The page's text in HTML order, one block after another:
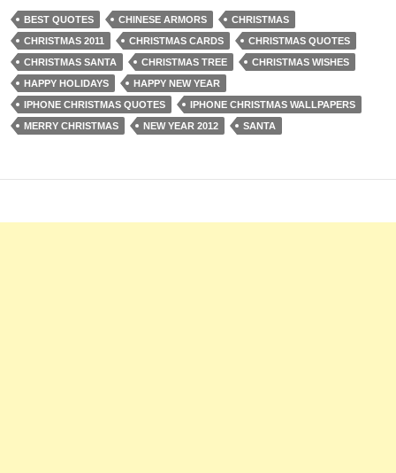
BEST QUOTES CHINESE ARMORS
CHRISTMAS
CHRISTMAS 2011
CHRISTMAS CARDS
CHRISTMAS QUOTES
CHRISTMAS SANTA
CHRISTMAS TREE
CHRISTMAS WISHES
HAPPY HOLIDAYS
HAPPY NEW YEAR
IPHONE CHRISTMAS QUOTES
IPHONE CHRISTMAS WALLPAPERS
MERRY CHRISTMAS
NEW YEAR 2012 SANTA